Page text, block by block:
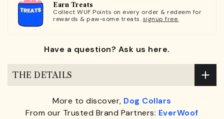
Earn Treats
Collect WUF Points on every order & redeem for
rewards & paw-some treats. signup free.
Have a question? Ask us here.
THE DETAILS
More to discover, Dog Collars
From our Trusted Brand Partners: EverWoof